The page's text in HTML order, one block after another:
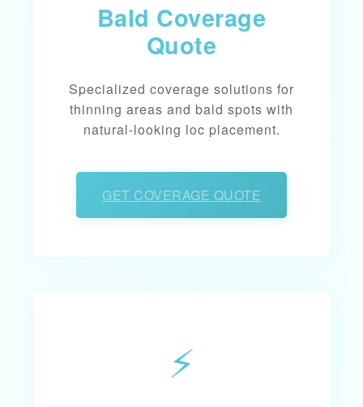
Bald Coverage
Quote
Specialized coverage solutions for
thinning areas and bald spots with
natural-looking loc placement.
GET COVERAGE QUOTE
⚡